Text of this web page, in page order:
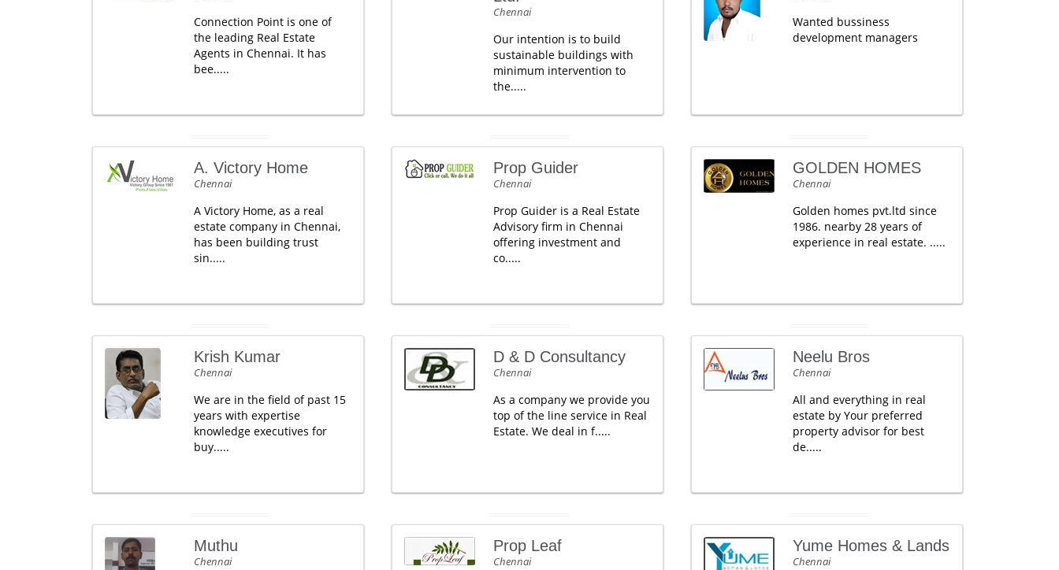
Connection Point is one of
the leading Real Estate
Agents in Chennai. It has
bee.....
Chennai
Our intention is to build
sustainable buildings with
minimum intervention to
the.....
Wanted bussiness
development managers
A. Victory Home
Chennai
A Victory Home, as a real
estate company in Chennai,
has been building trust
sin.....
Prop Guider
Chennai
Prop Guider is a Real Estate
Advisory firm in Chennai
offering investment and
co.....
GOLDEN HOMES
Chennai
Golden homes pvt.ltd since
1986. nearby 28 years of
experience in real estate. .....
Krish Kumar
Chennai
We are in the field of past 15
years with expertise
knowledge executives for
buy.....
D & D Consultancy
Chennai
As a company we provide you
top of the line service in Real
Estate. We deal in f.....
Neelu Bros
Chennai
All and everything in real
estate by Your preferred
property advisor for best
de.....
Muthu
Chennai
Prop Leaf
Chennai
Yume Homes & Lands
Chennai